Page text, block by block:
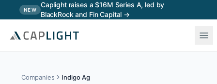
NEW
Caplight raises a $16M Series A, led by
BlackRock and Fin Capital →
Skip to main content
Companies Indigo Ag